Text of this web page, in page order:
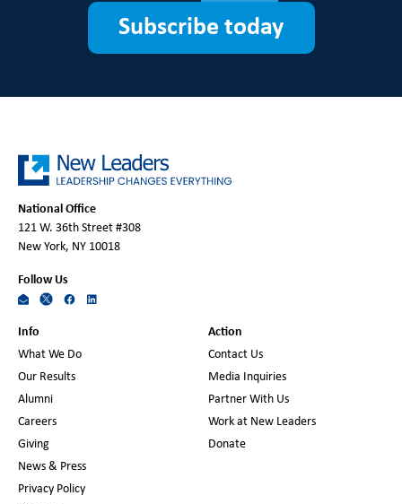
Subscribe today
National Office
121 W. 36th Street #308
New York, NY 10018
Follow Us
Info
What We Do
Our Results
Alumni
Careers
Giving
News & Press
Privacy Policy
Action
Contact Us
Media Inquiries
Partner With Us
Work at New Leaders
Donate